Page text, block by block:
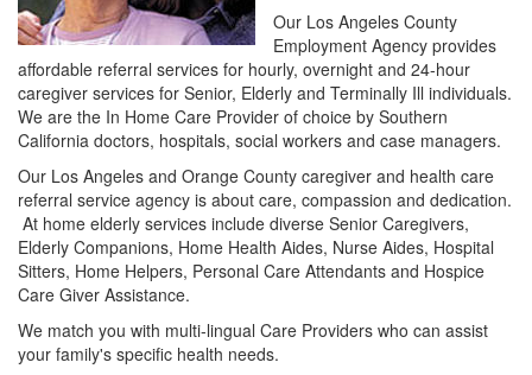
Our Los Angeles County
Employment Agency provides
affordable referral services for hourly, overnight and 24-hour
caregiver services for Senior, Elderly and Terminally Ill individuals.
We are the In Home Care Provider of choice by Southern
California doctors, hospitals, social workers and case managers.
Our Los Angeles and Orange County caregiver and health care
referral service agency is about care, compassion and dedication.
At home elderly services include diverse Senior Caregivers,
Elderly Companions, Home Health Aides, Nurse Aides, Hospital
Sitters, Home Helpers, Personal Care Attendants and Hospice
Care Giver Assistance.
We match you with multi-lingual Care Providers who can assist
your family's specific health needs.